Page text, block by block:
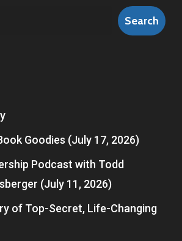
Search
Goodies (July 17, 2026)
Podcast with Todd
(July 11, 2026)
of Top-Secret, Life-Changing